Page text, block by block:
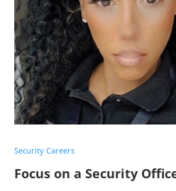
Security Careers
Focus on a Security